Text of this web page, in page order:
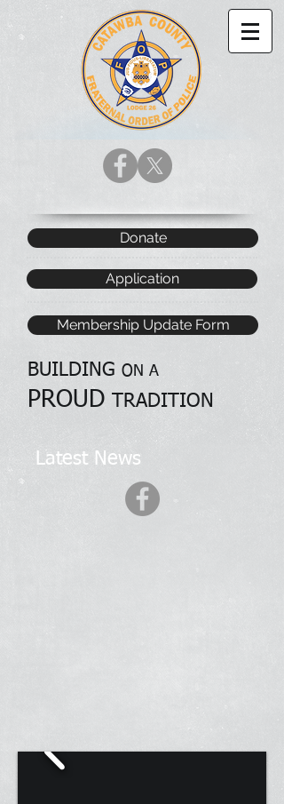
Donate
Application
Membership Update Form
BUILDING ON A
PROUD TRADITION
Latest News